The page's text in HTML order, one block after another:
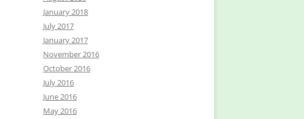
January 2018
July 2017
January 2017
November 2016
October 2016
July 2016
June 2016
May 2016